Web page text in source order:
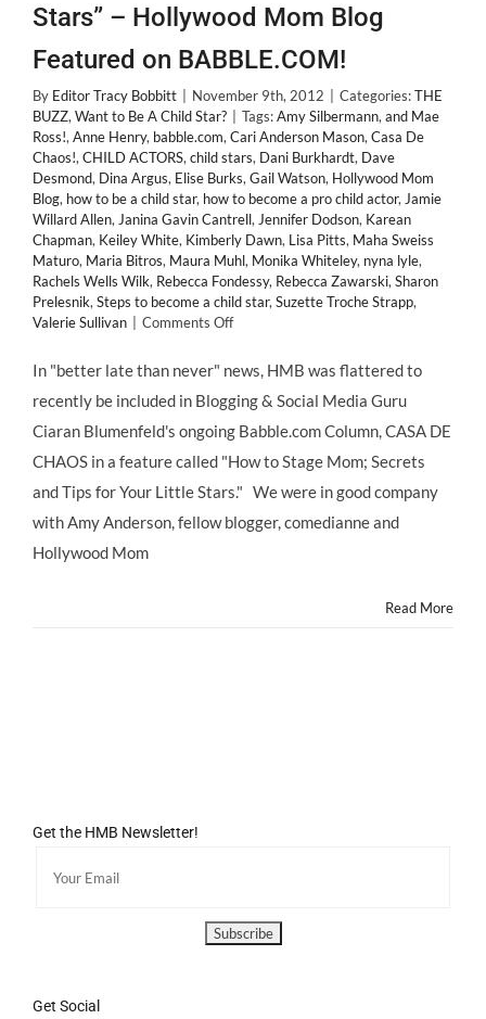
Stars” – Hollywood Mom Blog
Featured on BABBLE.COM!
By Editor Tracy Bobbitt November 9th, 2012 Categories:THE
BUZZ, Want to Be A Child Star? Tags:Amy Silbermann, and Mae
Ross!, Anne Henry, babble.com, Cari Anderson Mason, Casa De
Chaos!, CHILD ACTORS, child stars, Dani Burkhardt, Dave
Desmond, Dina Argus, Elise Burks, Gail Watson, Hollywood Mom
Blog, how to be a child star, how to become a pro child actor, Jamie
Willard Allen, Janina Gavin Cantrell, Jennifer Dodson, Karean
Chapman, Keiley White, Kimberly Dawn, Lisa Pitts, Maha Sweiss
Maturo, Maria Bitros, Maura Muhl, Monika Whiteley, nyna lyle,
Rachels Wells Wilk, Rebecca Fondessy, Rebecca Zawarski, Sharon
Prelesnik, Steps to become a child star, Suzette Troche Strapp,
Valerie Sullivan
Comments Offon
For
Aspiring
Child
Stars”
–
Mom
In "better late than never" news, HMB was flattered to
recently be included in Blogging & Social Media Guru
Ciaran Blumenfeld's ongoing Babble.com Column, CASA DE
CHAOS in a feature called "How to Stage Mom; Secrets
and Tips for Your Little Stars." We were in good company
with Amy Anderson, fellow blogger, comedianne and
Hollywood Mom
Read More
Get the HMB Newsletter!
Get Social